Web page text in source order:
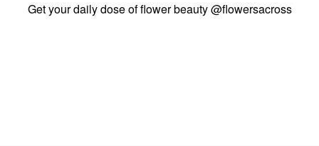
Get your daily dose of flower beauty@flowersacross